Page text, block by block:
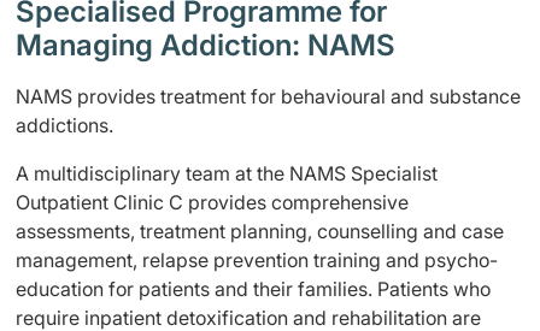
Specialised Programme for
Managing Addiction: NAMS
NAMS provides treatment for behavioural and substance
addictions.
A multidisciplinary team at the NAMS Specialist
Outpatient Clinic C provides comprehensive
assessments, treatment planning, counselling and case
management, relapse prevention training and psycho-
education for patients and their families. Patients who
require inpatient detoxification and rehabilitation are